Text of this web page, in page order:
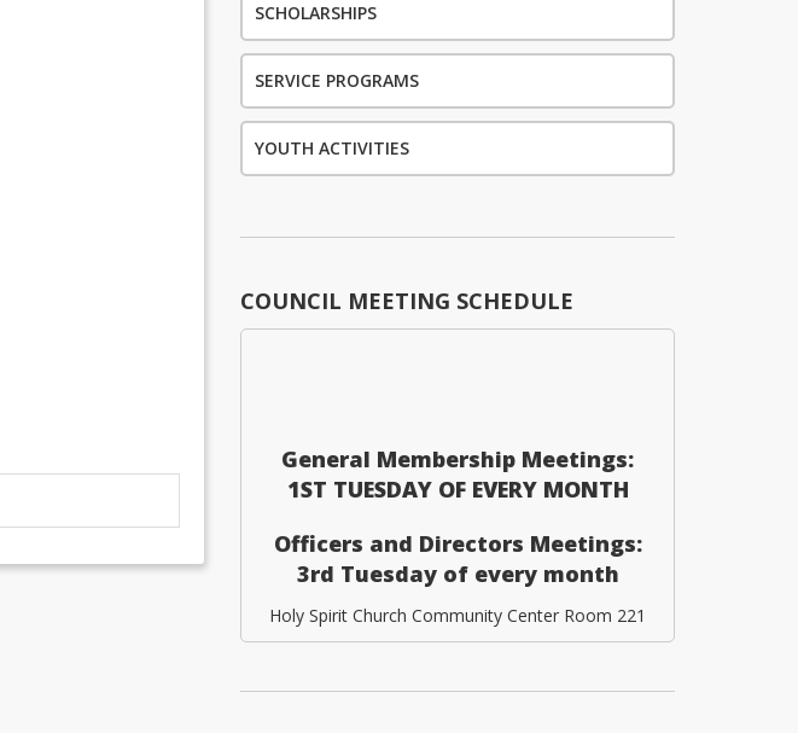
SCHOLARSHIPS
SERVICE PROGRAMS
YOUTH ACTIVITIES
COUNCIL MEETING SCHEDULE
General Membership Meetings:
1ST TUESDAY OF EVERY MONTH
Officers and Directors Meetings:
3rd Tuesday of every month
Holy Spirit Church Community Center Room 221